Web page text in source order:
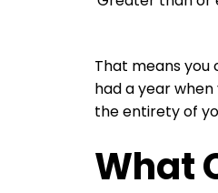
That means you
had a year when
the entirety of
What